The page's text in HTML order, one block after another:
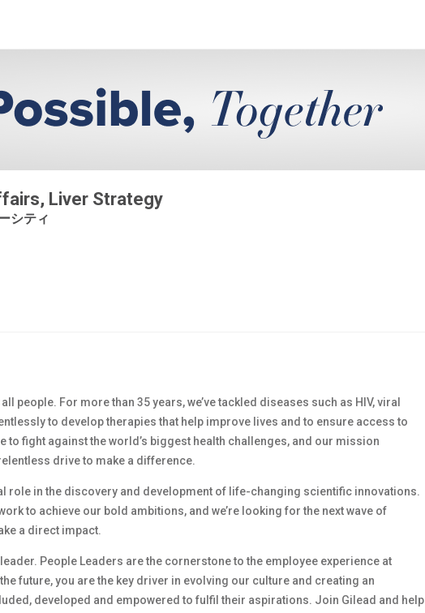
Liver Strategy
シティ
people. For more than 35 years, we’ve tackled diseases such as HIV, viral
to develop therapies that help improve lives and to ensure access to
to fight against the world’s biggest health challenges, and our mission
drive to make a difference.
role in the discovery and development of life-changing scientific innovations.
to achieve our bold ambitions, and we’re looking for the next wave of
a direct impact.
People Leaders are the cornerstone to the employee experience at
future, you are the key driver in evolving our culture and creating an
developed and empowered to fulfil their aspirations. Join Gilead and help